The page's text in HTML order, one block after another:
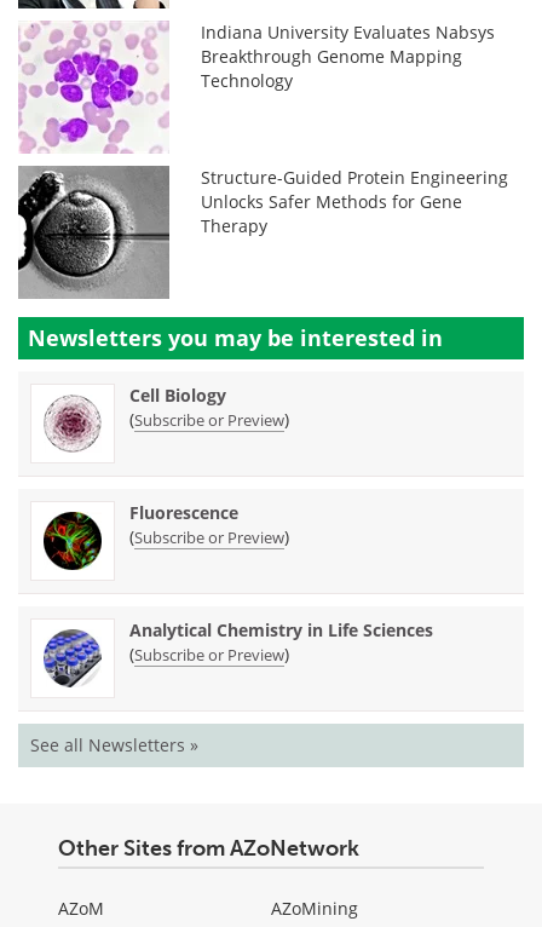
Indiana University Evaluates Nabsys
Breakthrough Genome Mapping
Technology
Structure-Guided Protein Engineering
Unlocks Safer Methods for Gene
Therapy
Newsletters you may be interested in
Cell Biology
(Subscribe or Preview)
Fluorescence
(Subscribe or Preview)
Analytical Chemistry in Life Sciences
(Subscribe or Preview)
See all Newsletters »
Other Sites from AZoNetwork
AZoM
AZoMining